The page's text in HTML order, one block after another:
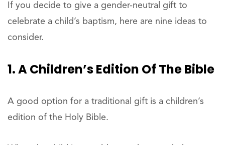
If you decide to give a gender-neutral gift to
celebrate a child’s baptism, here are nine ideas to
consider.
1. A Children’s Edition Of The Bible
A good option for a traditional gift is a children’s
edition of the Holy Bible.